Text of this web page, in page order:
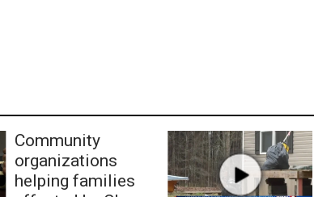
Community
organizations
helping families